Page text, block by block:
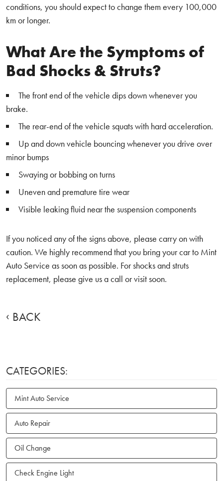
conditions, you should expect to change them every 100,000
km or longer.
What Are the Symptoms of
Bad Shocks & Struts?
The front end of the vehicle dips down whenever you
brake.
The rear-end of the vehicle squats with hard acceleration.
Up and down vehicle bouncing whenever you drive over
minor bumps
Swaying or bobbing on turns
Uneven and premature tire wear
Visible leaking fluid near the suspension components
If you noticed any of the signs above, please carry on with
caution. We highly recommend that you bring your car to Mint
Auto Service as soon as possible. For shocks and struts
replacement, please give us a call or visit soon.
BACK
CATEGORIES:
Mint Auto Service
Auto Repair
Oil Change
Check Engine Light